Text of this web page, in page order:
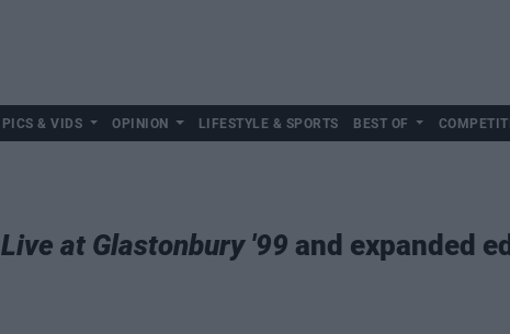
PICS & VIDS OPINION LIFESTYLE & SPORTS BEST OF
Live at Glastonbury '99 and expanded